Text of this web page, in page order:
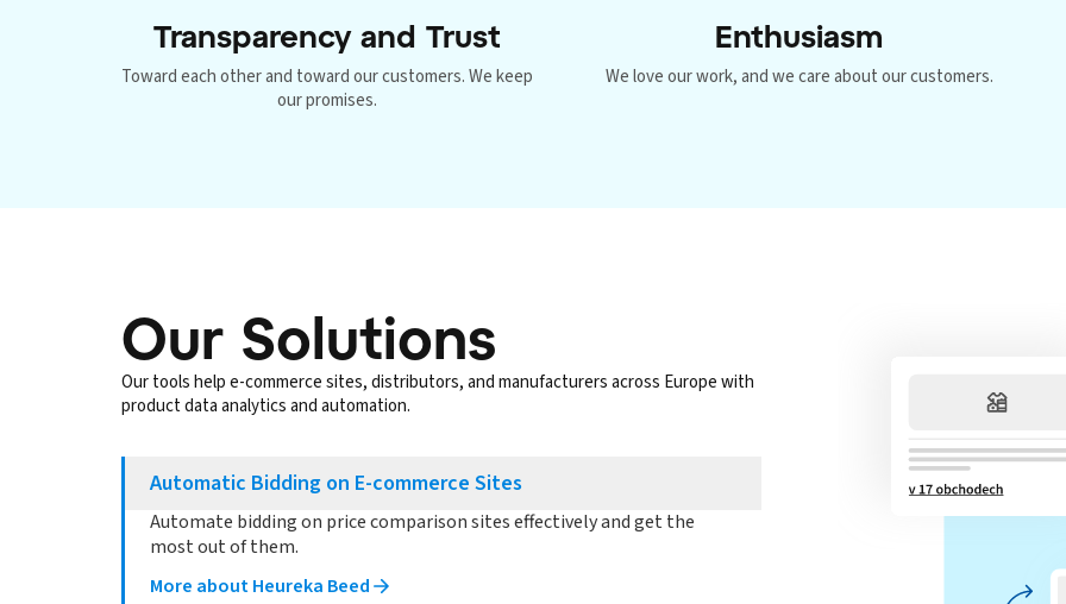
Transparency and Trust
Toward each other and toward our customers. We keep
our promises.
Enthusiasm
We love our work, and we care about our customers.
Our Solutions
Our tools help e-commerce sites, distributors, and manufacturers across Europe with
product data analytics and automation.
Automatic Bidding on E-commerce Sites
Automate bidding on price comparison sites effectively and get the
most out of them.
More about Heureka Beed